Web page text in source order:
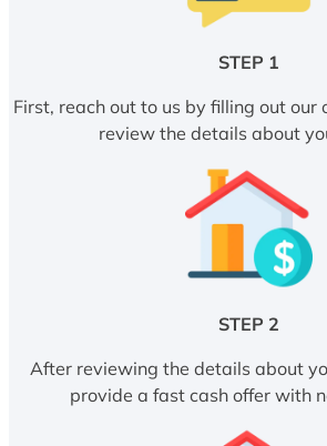
STEP 1
First, reach out to us by filling out our
review the details about
STEP 2
After reviewing the details about
provide a fast cash offer with